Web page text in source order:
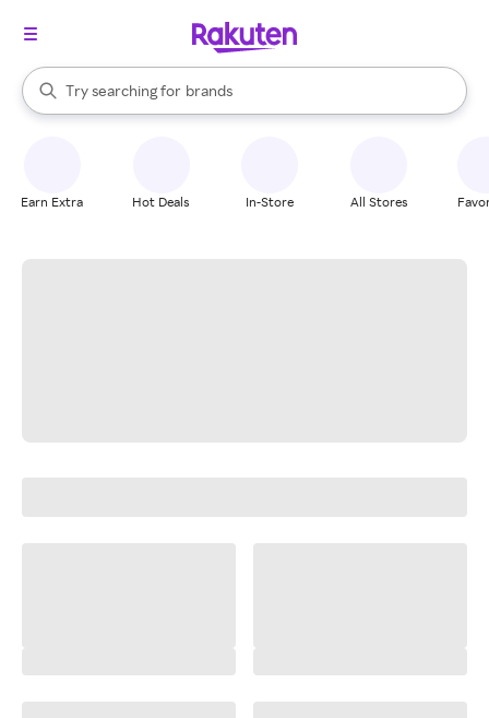
Search Rakuten
Try searching for
stores
brands
groceries
When autocomplete results are available, use the up and down
Earn Extra Hot Deals In-Store All Stores